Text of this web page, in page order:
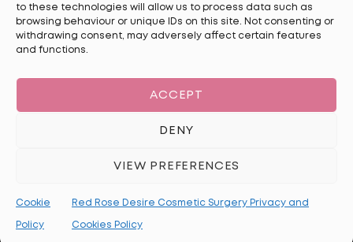
to these technologies will allow us to process data such as
browsing behaviour or unique IDs on this site. Not consenting or
withdrawing consent, may adversely affect certain features
and functions.
ACCEPT
DENY
VIEW PREFERENCES
Cookie
Policy
Red Rose Desire Cosmetic Surgery Privacy and
Cookies Policy
Disclaimer:The information on this website is for general
qualified medical professional is essential to assess suitability.
including restrictions on personalised advertising related to